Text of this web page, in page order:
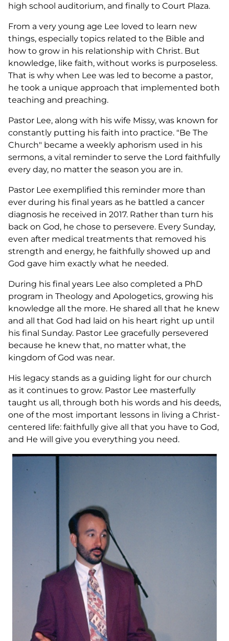
high school auditorium, and finally to Court Plaza.
From a very young age Lee loved to learn new
things, especially topics related to the Bible and
how to grow in his relationship with Christ. But
knowledge, like faith, without works is purposeless.
That is why when Lee was led to become a pastor,
he took a unique approach that implemented both
teaching and preaching.
Pastor Lee, along with his wife Missy, was known for
constantly putting his faith into practice. "Be The
Church" became a weekly aphorism used in his
sermons, a vital reminder to serve the Lord faithfully
every day, no matter the season you are in.
Pastor Lee exemplified this reminder more than
ever during his final years as he battled a cancer
diagnosis he received in 2017. Rather than turn his
back on God, he chose to persevere. Every Sunday,
even after medical treatments that removed his
strength and energy, he faithfully showed up and
God gave him exactly what he needed.
During his final years Lee also completed a PhD
program in Theology and Apologetics, growing his
knowledge all the more. He shared all that he knew
and all that God had laid on his heart right up until
his final Sunday. Pastor Lee gracefully persevered
because he knew that, no matter what, the
kingdom of God was near.
His legacy stands as a guiding light for our church
as it continues to grow. Pastor Lee masterfully
taught us all, through both his words and his deeds,
one of the most important lessons in living a Christ-
centered life: faithfully give all that you have to God,
and He will give you everything you need.